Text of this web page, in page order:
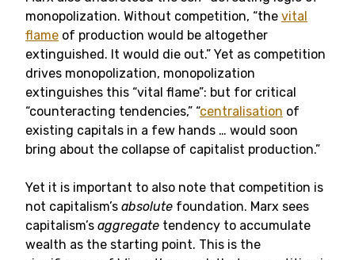
monopolization. Without competition, “the vital
flame of production would be altogether
extinguished. It would die out.” Yet as competition
drives monopolization, monopolization
extinguishes this “vital flame”: but for critical
“counteracting tendencies,” “centralisation of
existing capitals in a few hands … would soon
bring about the collapse of capitalist production.”
Yet it is important to also note that competition is
not capitalism’s absolute foundation. Marx sees
capitalism’s aggregate tendency to accumulate
wealth as the starting point. This is the